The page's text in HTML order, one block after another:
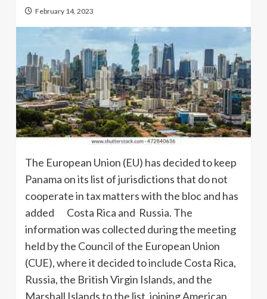
February 14, 2023
The European Union (EU) has decided to keep
Panama on its list of jurisdictions that do not
cooperate in tax matters with the bloc and has
added Costa Rica and Russia. The
information was collected during the meeting
held by the Council of the European Union
(CUE), where it decided to include Costa Rica,
Russia, the British Virgin Islands, and the
Marshall Islands to the list, joining American